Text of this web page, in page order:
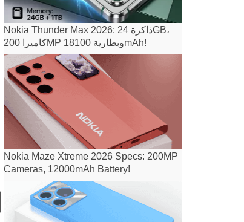
Nokia Thunder Max 2026: ذاكرة 24GB،
كاميرا 200MP وبطارية 18100mAh!
Nokia Maze Xtreme 2026 Specs: 200MP
Cameras, 12000mAh Battery!